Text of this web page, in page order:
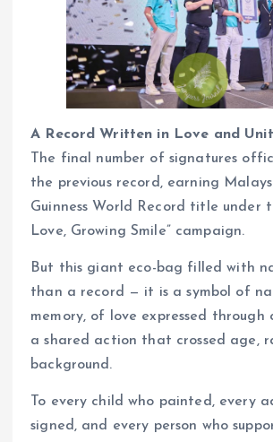
A Record Written in Love and
The final number of signatures
the previous record, earning
Guinness World Record title under
Love, Growing Smile” campaign.
But this giant eco-bag filled with
than a record — it is a symbol of
memory, of love expressed through
a shared action that crossed age,
background.
To every child who painted, every
signed, and every person who